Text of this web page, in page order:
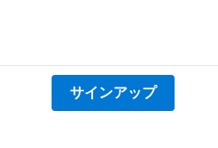
サインアップ